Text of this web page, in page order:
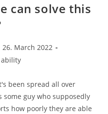
can solve this
26. March 2022
been spread all over
some guy who supposedly
how poorly they are able